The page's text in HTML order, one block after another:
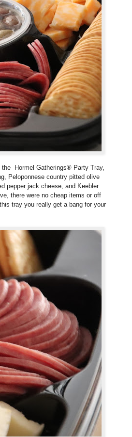
Hormel Gatherings® Party Tray,
Peloponnese country pitted olive
pepper jack cheese, and Keebler
there were no cheap items or off
tray you really get a bang for your